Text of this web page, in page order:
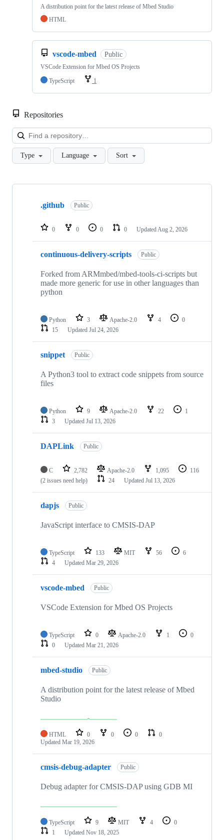
A distribution point for the latest release of Mbed Studio
HTML
vscode-mbed Public
VSCode Extension for Mbed OS Projects
TypeScript
1
Repositories
Type Language Sort
Showing
repositories
.github Public
0 0 0 0 Updated Aug 2, 2026
continuous-delivery-scripts Public
Forked from ARMmbed/mbed-tools-ci-scripts but
made more generic for use in other languages than
python
Python 3 Apache-2.0 4
0
15
Updated Jul 24, 2026
snippet Public
A Python3 tool to extract code snippets from source
files
Python 9 Apache-2.0 22
1
3
Updated Jul 13, 2026
DAPLink Public
C 2,782 Apache-2.0 1,095
116
(2 issues need help)
24 Updated Jul 13, 2026
dapjs Public
JavaScript interface to CMSIS-DAP
TypeScript 133 MIT 56
6
4
Updated Mar 29, 2026
vscode-mbed Public
VSCode Extension for Mbed OS Projects
TypeScript 0 Apache-2.0 1
0
0
Updated Mar 21, 2026
mbed-studio Public
A distribution point for the latest release of Mbed
Studio
HTML 0 0 0
0
Updated Mar 19, 2026
cmsis-debug-adapter Public
Debug adapter for CMSIS-DAP using GDB MI
TypeScript 9 MIT 4
0
1
Updated Nov 18, 2025